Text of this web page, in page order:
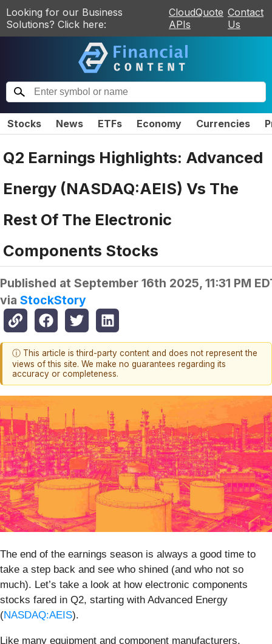
Looking for our Business
Solutions? Click here:
CloudQuote
APIs
Contact
Us
Stocks News ETFs Economy Currencies
Q2 Earnings Highlights: Advanced
Energy (NASDAQ:AEIS) Vs The
Rest Of The Electronic
Components Stocks
Published at September 16th 2025, 11:31 PM
via StockStory
ⓘ This article is third-party content and does not represent the
views of this site. We make no guarantees regarding its
accuracy or completeness.
The end of the earnings season is always a good time to
take a step back and see who shined (and who not so
much). Let’s take a look at how electronic components
stocks fared in Q2, starting with Advanced Energy
(NASDAQ:AEIS).
Like many equipment and component manufacturers,